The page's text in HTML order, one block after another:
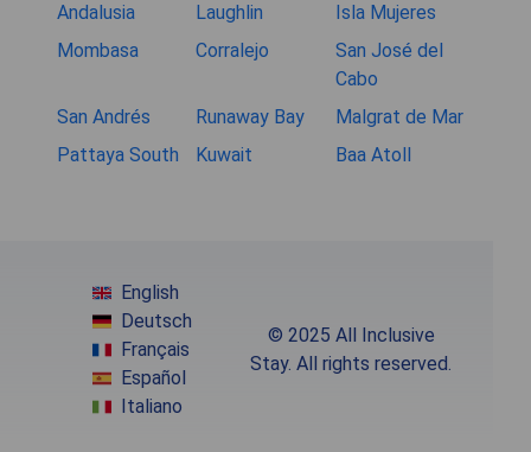
Andalusia
Laughlin
Isla Mujeres
Mombasa
Corralejo
San José del
Cabo
San Andrés
Runaway Bay
Malgrat de Mar
Pattaya South
Kuwait Baa Atoll
English
Deutsch
Français
Español
Italiano
© 2025 All Inclusive
Stay. All rights reserved.